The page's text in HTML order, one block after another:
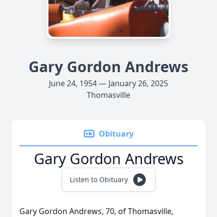
Gary Gordon Andrews
June 24, 1954 — January 26, 2025
Thomasville
Obituary
Gary Gordon Andrews
Listen to Obituary
Gary Gordon Andrews, 70, of Thomasville,